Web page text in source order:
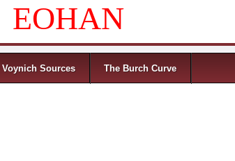
EOHAN
Voynich Sources The Burch Curve